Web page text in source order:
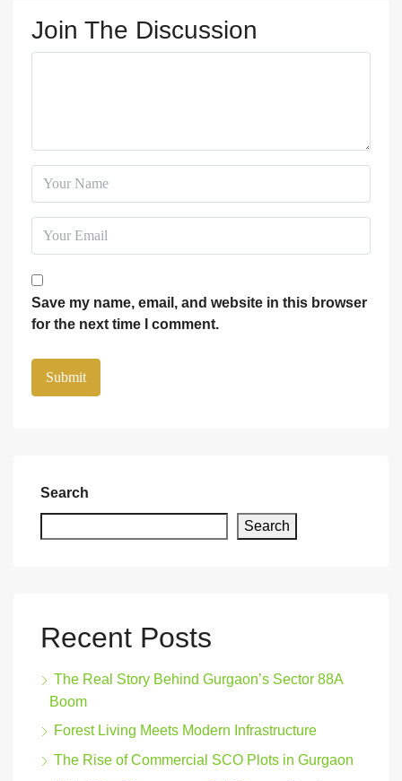
Join The Discussion
Save my name, email, and website in this browser
for the next time I comment.
Search
Search
Recent Posts
The Real Story Behind Gurgaon’s Sector 88A
Boom
Forest Living Meets Modern Infrastructure
The Rise of Commercial SCO Plots in Gurgaon